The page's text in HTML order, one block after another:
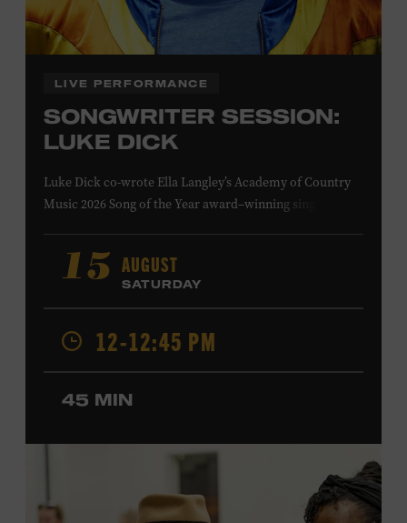
LIVE PERFORMANCE
SONGWRITER SESSION:
LUKE DICK
Luke Dick co-wrote Ella Langley’s Academy of Country
Music 2026 Song of the Year award–winning single
nominated single “Bluebird,” as well as Dierks Bentley’s
“Burning Man,” featuring Brothers Osborne; Eric
Church’s “Kill a Word” and “Round Here Buzz”; and
Jackson Dean’s “Don’t Come Lookin’.” His songs have also
been recorded by the Cadillac Three, Eli Young Band, the
Highwomen, Kip Moore, and Kacey Musgraves. Ford
Theater. Included with Museum admission. Program
ticket required. Free to Museum members.
MEMBERS RESERVE
Membership must be active through the
15 AUGUST
SATURDAY
12-12:45 PM
45 MIN